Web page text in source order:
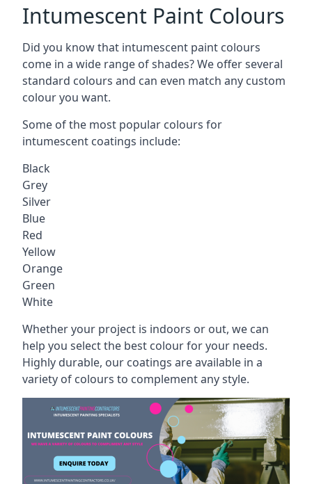
Intumescent Paint Colours
Did you know that intumescent paint colours
come in a wide range of shades? We offer several
standard colours and can even match any custom
colour you want.
Some of the most popular colours for
intumescent coatings include:
Black
Grey
Silver
Blue
Red
Yellow
Orange
Green
White
Whether your project is indoors or out, we can
help you select the best colour for your needs.
Highly durable, our coatings are available in a
variety of colours to complement any style.